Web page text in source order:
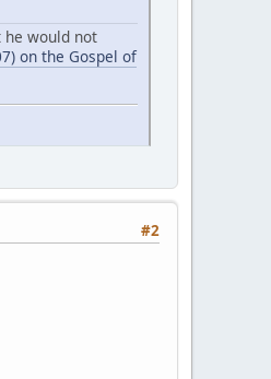
he would not
on the Gospel of
#2